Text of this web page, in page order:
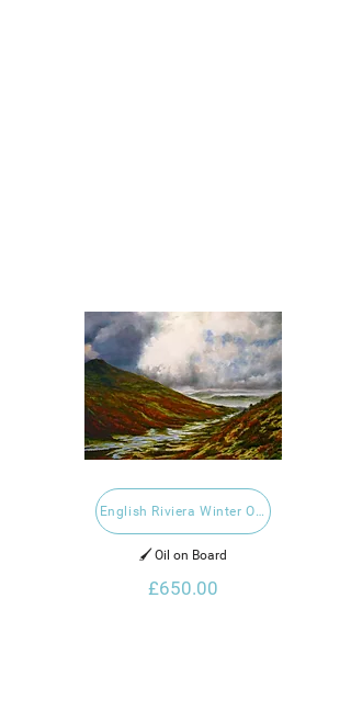
English Riviera Winter Open Exhibition 2021
🖌️ Oil on Board
£650.00